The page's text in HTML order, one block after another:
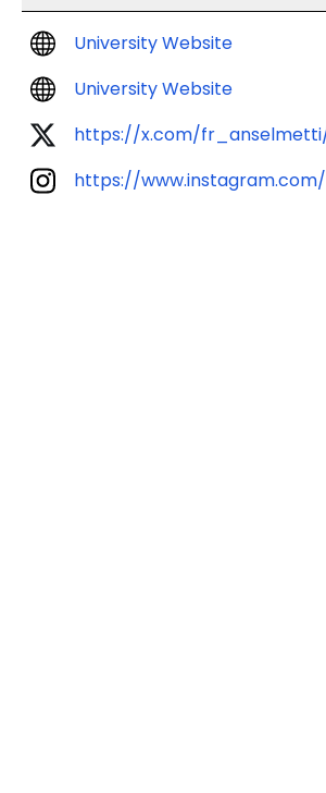
University Website
University Website
https://x.com/
https://